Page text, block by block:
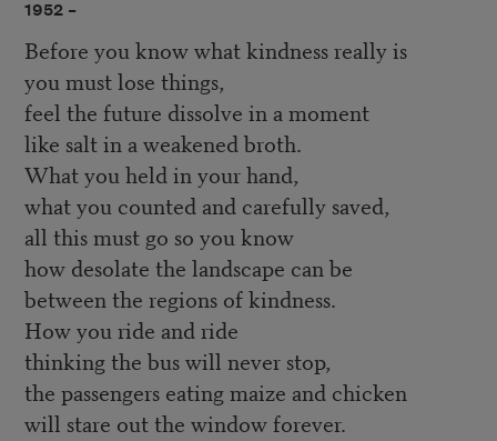
1952 –
Before you know what kindness really is
you must lose things,
feel the future dissolve in a moment
like salt in a weakened broth.
What you held in your hand,
what you counted and carefully saved,
all this must go so you know
how desolate the landscape can be
between the regions of kindness.
How you ride and ride
thinking the bus will never stop,
the passengers eating maize and chicken
will stare out the window forever.